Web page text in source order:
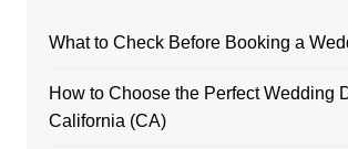
What to Check Before Booking a
How to Choose the Perfect Wedding
California (CA)